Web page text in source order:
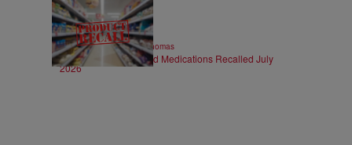
14 Items
FOOD & DRINK | T.E. Thomas
FDA Recalls: Food and Medications Recalled July
2026